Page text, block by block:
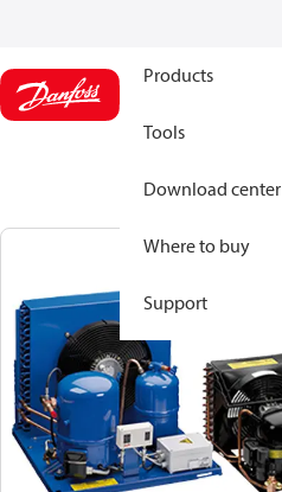
Products
Tools
Download center
Where to buy
Support